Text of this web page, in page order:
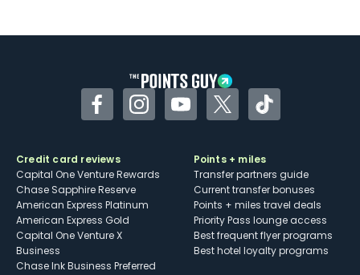
FacebookInstagramYouTubeTwitterTikTok
Credit card reviews
Capital One Venture Rewards
Chase Sapphire Reserve
American Express Platinum
American Express Gold
Capital One Venture X
Business
Chase Ink Business Preferred
Points + miles
Transfer partners guide
Current transfer bonuses
Points + miles travel deals
Priority Pass lounge access
Best frequent flyer programs
Best hotel loyalty programs